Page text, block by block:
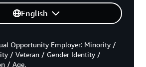
English
Opportunity Employer: Minority /
/ Veteran / Gender Identity /
/ Age.